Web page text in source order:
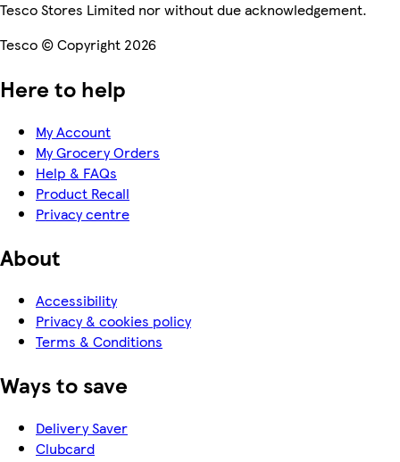
Tesco Stores Limited nor without due acknowledgement.
Tesco © Copyright 2026
Here to help
My Account
My Grocery Orders
Help & FAQs
Product Recall
Privacy centre
About
Accessibility
Privacy & cookies policy
Terms & Conditions
Ways to save
Delivery Saver
Clubcard